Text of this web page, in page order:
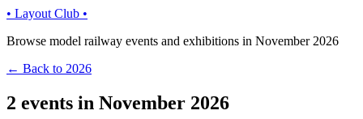
• Layout Club •
Browse model railway events and exhibitions in November 2026
← Back to 2026
2 events in November 2026